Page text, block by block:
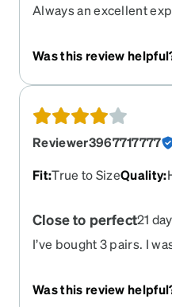
Always an excellent
Was this review
Reviewer3967717777
Fit:True to SizeQuality:
Close to perfect21
I’ve bought 3 pairs. I
couldn’t find anyone
Was this review